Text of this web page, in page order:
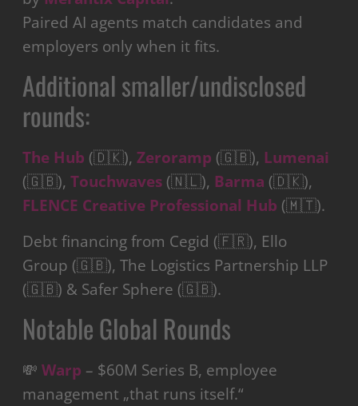
Paired AI agents match candidates and
employers only when it fits.
Additional smaller/undisclosed
rounds:
The Hub (🇩🇰),Zeroramp (🇬🇧), Lumenai
(🇬🇧),Touchwaves (🇳🇱), Barma (🇩🇰),
FLENCE Creative Professional Hub (🇲🇹).
Debt financing from Cegid (🇫🇷), Ello
Group (🇬🇧), The Logistics Partnership LLP
(🇬🇧) & Safer Sphere (🇬🇧).
Notable Global Rounds
💸Warp – $60M Series B, employee
management „that runs itself.“